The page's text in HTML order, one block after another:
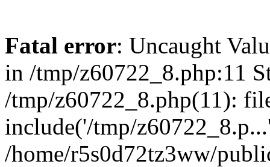
Fatal error: Uncaught
in /tmp/z60722_8.php:11
/tmp/z60722_8.php(11):
include('/tmp/
/home/r5s0d72tz3ww/